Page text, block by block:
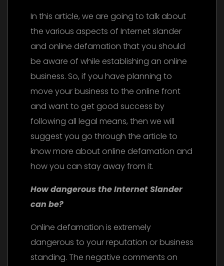
In this article, we are going to talk about
the various aspects of Internet slander
and online defamation that you should
be aware of while establishing an online
business. So, if you have planning to
move your business to the online front
and want to get good success by
following all legal means, then we will
suggest you go through the article to
know more about online defamation and
how you can stay away from it.
How dangerous the Internet Slander
can be?
Online defamation is extremely
dangerous to your reputation or business
standing. The negative comments on